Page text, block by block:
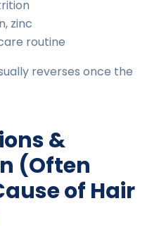
zinc
routine
reverses once the
&
(Often
of Hair